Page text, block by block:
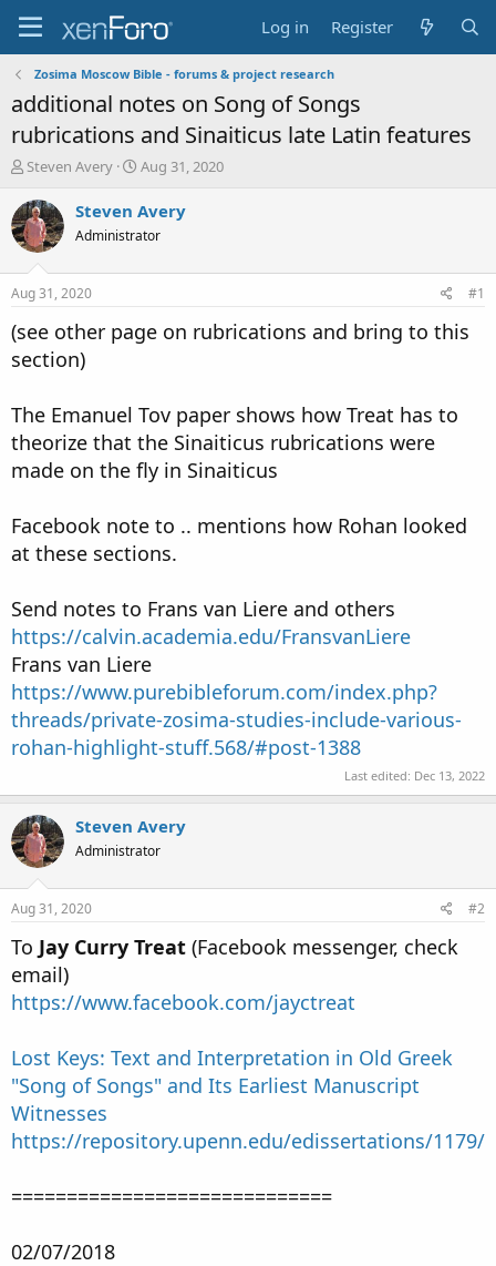
Log in Register
Zosima Moscow Bible - forums & project research
additional notes on Song of Songs
rubrications and Sinaiticus late Latin features
T
r
e
a
t
a
r
t
r
Steven Avery
S
a
t
e
Aug 31, 2020
Steven Avery
Administrator
Aug 31, 2020 #1
(see other page on rubrications and bring to this
section)
The Emanuel Tov paper shows how Treat has to
theorize that the Sinaiticus rubrications were
made on the fly in Sinaiticus
Facebook note to .. mentions how Rohan looked
at these sections.
Send notes to Frans van Liere and others
https://calvin.academia.edu/FransvanLiere
Frans van Liere
https://www.purebibleforum.com/index.php?
threads/private-zosima-studies-include-various-
rohan-highlight-stuff.568/#post-1388
Last edited: Dec 13, 2022
Steven Avery
Administrator
Aug 31, 2020 #2
To Jay Curry Treat (Facebook messenger, check
email)
https://www.facebook.com/jayctreat
Lost Keys: Text and Interpretation in Old Greek
"Song of Songs" and Its Earliest Manuscript
Witnesses
https://repository.upenn.edu/edissertations/1179/
=============================
02/07/2018